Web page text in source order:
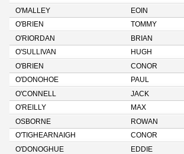
O'MALLEY
EOIN
O'BRIEN
TOMMY
O'RIORDAN
BRIAN
O'SULLIVAN
HUGH
O'BRIEN
CONOR
O'DONOHOE
PAUL
O'CONNELL
JACK
O'REILLY
MAX
OSBORNE
ROWAN
O'TIGHEARNAIGH
CONOR
O'DONOGHUE
EDDIE